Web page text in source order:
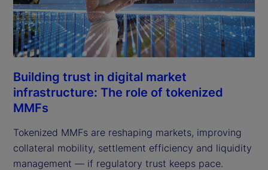
Building trust in digital market
infrastructure: The role of tokenized
MMFs
Tokenized MMFs are reshaping markets, improving
collateral mobility, settlement efficiency and liquidity
management — if regulatory trust keeps pace.